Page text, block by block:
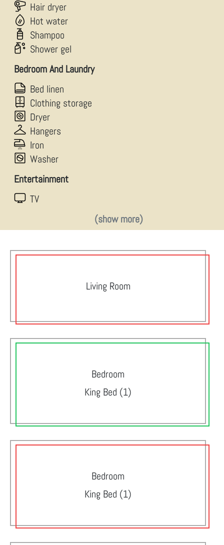
Hair dryer
Hot water
Shampoo
Shower gel
Bedroom And Laundry
Bed linen
Clothing storage
Dryer
Hangers
Iron
Washer
Entertainment
TV
(show more)
Living Room
Bedroom
King Bed (1)
Bedroom
King Bed (1)